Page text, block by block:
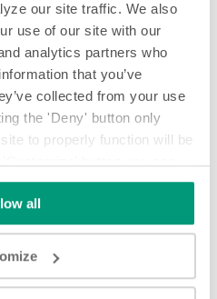
our site traffic. We also
use of our site with our
analytics partners who
that you’ve
collected from your use
the 'Deny' button only
to properly function will be
of cookies you want to
cookie policy.
all
that wanted to combine
and shingle for manual case
first enter at a rate of over 100
on Shuttleworth’sEasy Clean 1000
conveyor is food grade and
and in-surface lift grids stop
efficientmerging and combining
to a plastic chain conveyor
case packing.